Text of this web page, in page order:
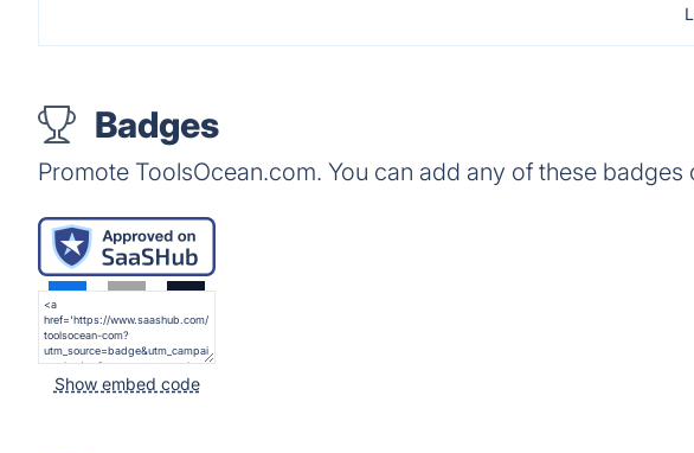
Badges
Promote ToolsOcean.com. You can add any of these badges
Show embed code